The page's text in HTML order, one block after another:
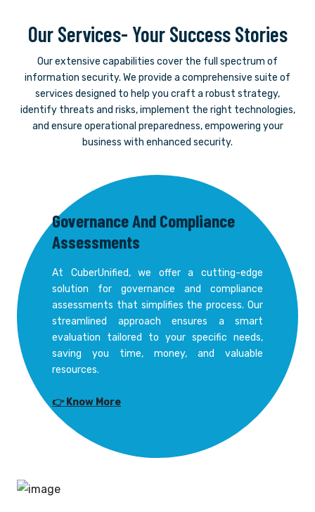
Our Services- Your Success Stories
Our extensive capabilities cover the full spectrum of
information security. We provide a comprehensive suite of
services designed to help you craft a robust strategy,
identify threats and risks, implement the right technologies,
and ensure operational preparedness, empowering your
business with enhanced security.
Governance And Compliance
Assessments
At CuberUnified, we offer a cutting-edge
solution for governance and compliance
assessments that simplifies the process. Our
streamlined approach ensures a smart
evaluation tailored to your specific needs,
saving you time, money, and valuable
resources.
👉 Know More